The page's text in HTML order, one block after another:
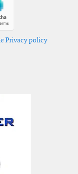
Privacy policy